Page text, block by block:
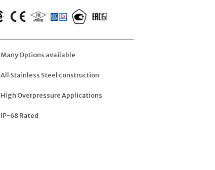
Many Options available
All Stainless Steel construction
High Overpressure Applications
IP-68 Rated